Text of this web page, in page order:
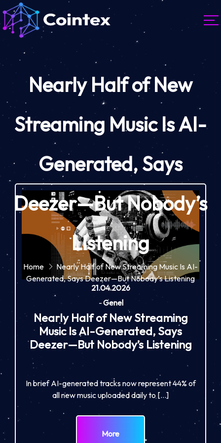
Nearly Half of New
Streaming Music Is AI-
Generated, Says
Deezer—But Nobody’s
Listening
Home
Nearly Half of New Streaming Music Is AI-
Generated, Says Deezer—But Nobody’s Listening
21.04.2026
-Genel
Nearly Half of New Streaming
Music Is AI-Generated, Says
Deezer—But Nobody’s Listening
In brief AI-generated tracks now represent 44% of
all new music uploaded daily to […]
More